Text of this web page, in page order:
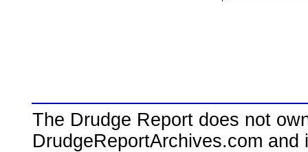
The Drudge Report does not
DrudgeReportArchives.com